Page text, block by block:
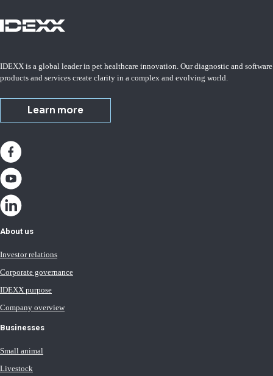
IDEXX is a global leader in pet healthcare innovation. Our diagnostic and software
products and services create clarity in a complex and evolving world.
Learn more
About us
Investor relations
Corporate governance
IDEXX purpose
Company overview
Businesses
Small animal
Livestock